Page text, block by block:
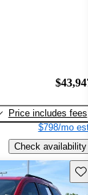
Price includes fees
$798/mo
Check availability